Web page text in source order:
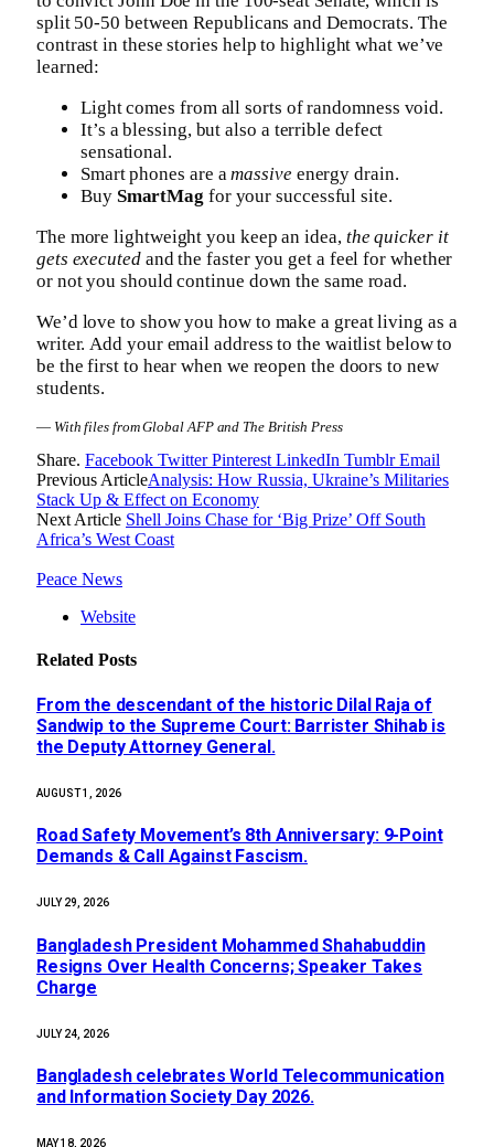
split 50-50 between Republicans and Democrats. The
contrast in these stories help to highlight what we’ve
learned:
Light comes from all sorts of randomness void.
It’s a blessing, but also a terrible defect
sensational.
Smart phones are amassiveenergy drain.
Buy SmartMag for your successful site.
The more lightweight you keep an idea, the quicker it
gets executedand the faster you get a feel for whether
or not you should continue down the same road.
We’d love to show you how to make a great living as a
writer. Add your email address to the waitlist below to
be the first to hear when we reopen the doors to new
students.
— With files from Global AFP and The British Press
Share. Facebook Twitter Pinterest LinkedIn Tumblr Email
Previous ArticleAnalysis: How Russia, Ukraine’s Militaries
Stack Up & Effect on Economy
Next Article Shell Joins Chase for ‘Big Prize’ Off South
Africa’s West Coast
Peace News
Website
Related Posts
From the descendant of the historic Dilal Raja of
Sandwip to the Supreme Court: Barrister Shihab is
the Deputy Attorney General.
AUGUST 1, 2026
Road Safety Movement’s 8th Anniversary: 9-Point
Demands & Call Against Fascism.
JULY 29, 2026
Bangladesh President Mohammed Shahabuddin
Resigns Over Health Concerns; Speaker Takes
Charge
JULY 24, 2026
Bangladesh celebrates World Telecommunication
and Information Society Day 2026.
MAY 18, 2026